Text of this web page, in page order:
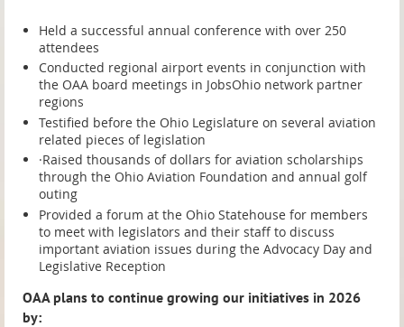
Held a successful annual conference with over 250
attendees
Conducted regional airport events in conjunction with
the OAA board meetings in JobsOhio network partner
regions
Testified before the Ohio Legislature on several aviation
related pieces of legislation
·Raised thousands of dollars for aviation scholarships
through the Ohio Aviation Foundation and annual golf
outing
Provided a forum at the Ohio Statehouse for members
to meet with legislators and their staff to discuss
important aviation issues during the Advocacy Day and
Legislative Reception
OAA plans to continue growing our initiatives in 2026
by: